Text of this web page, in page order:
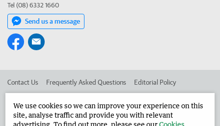
Tel (08) 6332 1660
Send us a message
Contact Us Frequently Asked Questions Editorial Policy
Advertise in the Harvey Waroona Reporter Corporate
We use cookies so we can improve your experience on this
site, analyse traffic and provide you with relevant
advertising. To find out more, please see ourCookies